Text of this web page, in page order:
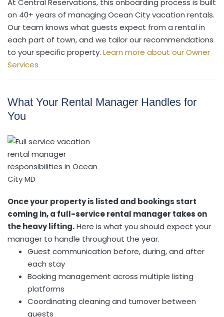
At Central Reservations, this onboarding process is built
on 40+ years of managing Ocean City vacation rentals.
Our team knows what guests expect from a rental in
each part of town, and we tailor our recommendations
to your specific property. Learn more about our Owner
Services
What Your Rental Manager Handles for
You
Once your property is listed and bookings start
coming in, a full-service rental manager takes on
the heavy lifting.Here is what you should expect your
manager to handle throughout the year.
Guest communication before, during, and after
each stay
Booking management across multiple listing
platforms
Coordinating cleaning and turnover between
guests